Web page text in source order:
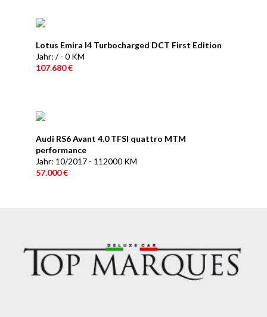
Lotus Emira I4 Turbocharged DCT First Edition
Jahr: / - 0 KM
107.680 €
Audi RS6 Avant 4.0 TFSI quattro MTM
performance
Jahr: 10/2017 - 112000 KM
57.000 €